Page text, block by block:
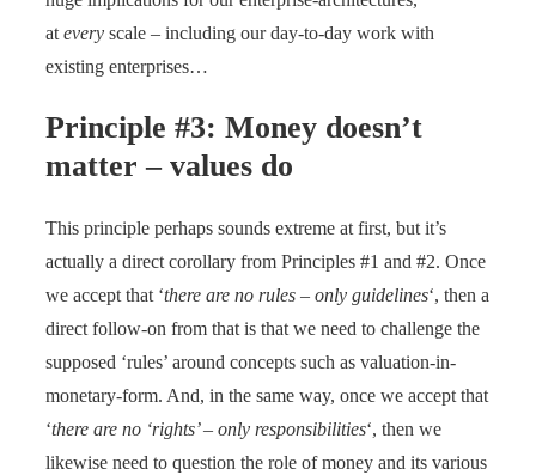
at every scale – including our day-to-day work with
existing enterprises…
Principle #3: Money doesn’t
matter – values do
This principle perhaps sounds extreme at first, but it’s
actually a direct corollary from Principles #1 and #2. Once
we accept that ‘there are no rules – only guidelines‘, then a
direct follow-on from that is that we need to challenge the
supposed ‘rules’ around concepts such as valuation-in-
monetary-form. And, in the same way, once we accept that
‘there are no ‘rights’ – only responsibilities‘, then we
likewise need to question the role of money and its various